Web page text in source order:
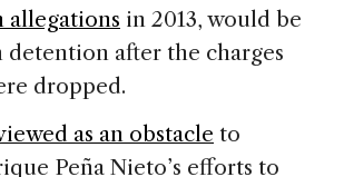
in 2013, would be
detention after the charges
dropped.
as an obstacle to
Peña Nieto’s efforts to